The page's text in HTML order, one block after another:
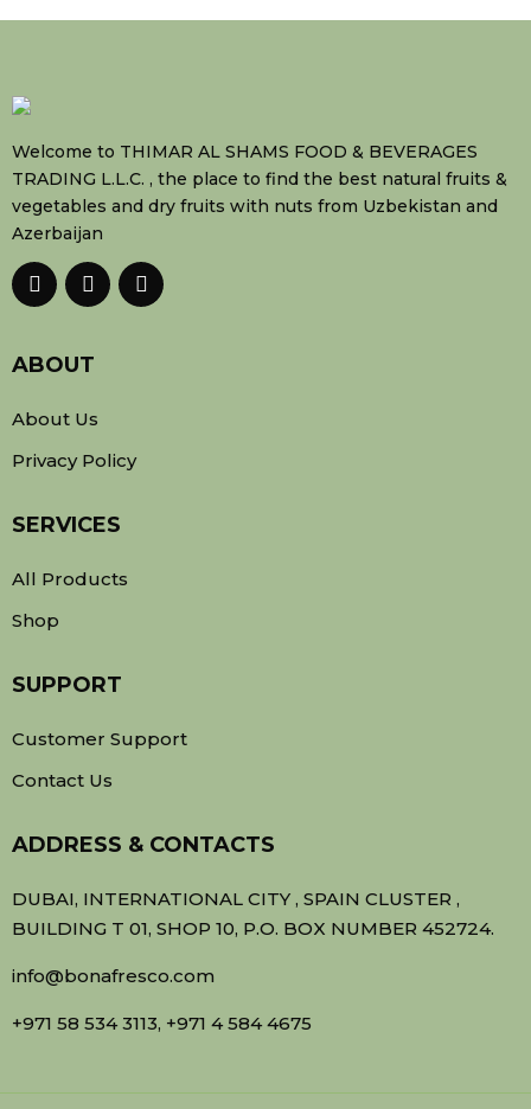
Welcome to THIMAR AL SHAMS FOOD & BEVERAGES
TRADING L.L.C. , the place to find the best natural fruits &
vegetables and dry fruits with nuts from Uzbekistan and
Azerbaijan
ABOUT
About Us
Privacy Policy
SERVICES
All Products
Shop
SUPPORT
Customer Support
Contact Us
ADDRESS & CONTACTS
DUBAI, INTERNATIONAL CITY , SPAIN CLUSTER ,
BUILDING T 01, SHOP 10, P.O. BOX NUMBER 452724.
info@bonafresco.com
+971 58 534 3113, +971 4 584 4675